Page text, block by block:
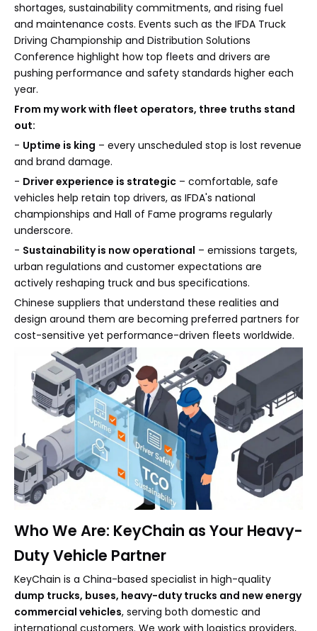
shortages, sustainability commitments, and rising fuel
and maintenance costs. Events such as the IFDA Truck
Driving Championship and Distribution Solutions
Conference highlight how top fleets and drivers are
pushing performance and safety standards higher each
year.
From my work with fleet operators, three truths stand
out:
- Uptime is king – every unscheduled stop is lost revenue
and brand damage.
- Driver experience is strategic – comfortable, safe
vehicles help retain top drivers, as IFDA's national
championships and Hall of Fame programs regularly
underscore.
- Sustainability is now operational – emissions targets,
urban regulations and customer expectations are
actively reshaping truck and bus specifications.
Chinese suppliers that understand these realities and
design around them are becoming preferred partners for
cost-sensitive yet performance-driven fleets worldwide.
Who We Are: KeyChain as Your Heavy-
Duty Vehicle Partner
KeyChain is a China-based specialist in high-quality
dump trucks, buses, heavy-duty trucks and new energy
commercial vehicles, serving both domestic and